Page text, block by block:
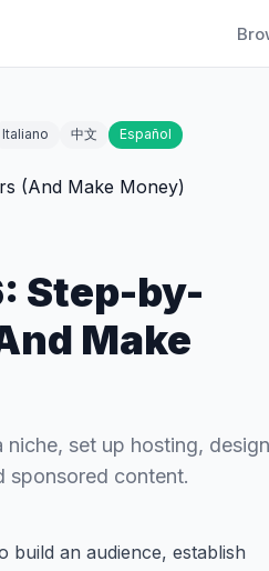
Italiano 中文 Español
Step-by-
Make
set up hosting, design
sponsored content.
build an audience, establish